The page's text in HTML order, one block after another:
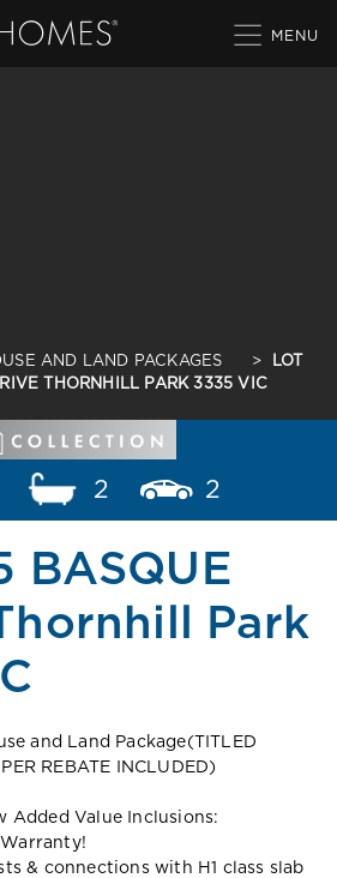
AND LAND PACKAGES >
LOT
THORNHILL PARK 3335 VIC
2 2
BASQUE
Park
and Land Package(TITLED
REBATE INCLUDED)
Added Value Inclusions:
& connections with H1 class slab